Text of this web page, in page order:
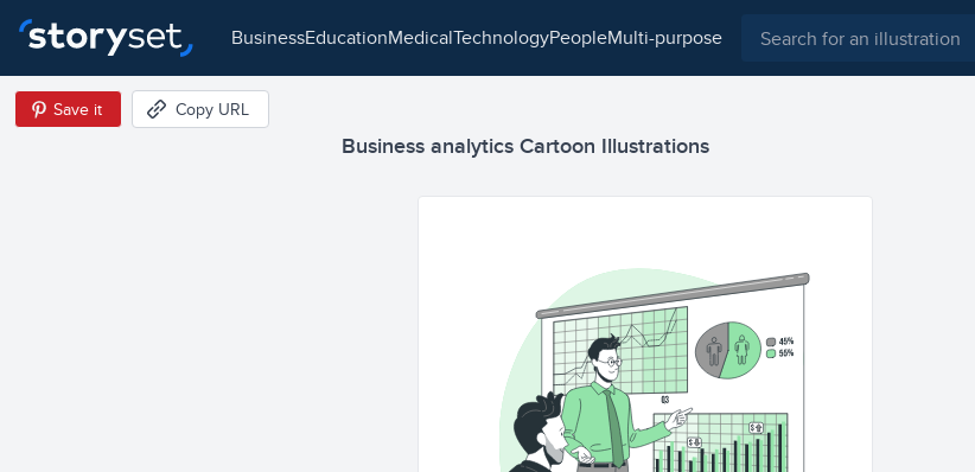
business education medical technology people multi-purpose
Business analytics Cartoon Illustrations
Save it Copy URL